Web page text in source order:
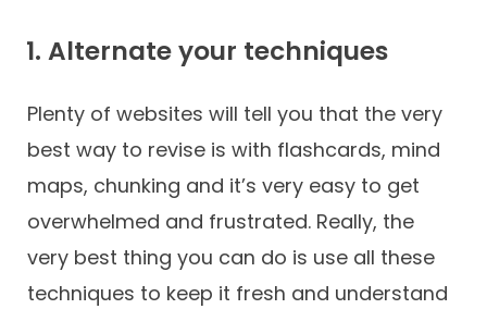
1. Alternate your techniques
Plenty of websites will tell you that the very
best way to revise is with flashcards, mind
maps, chunking and it’s very easy to get
overwhelmed and frustrated. Really, the
very best thing you can do is use all these
techniques to keep it fresh and understand